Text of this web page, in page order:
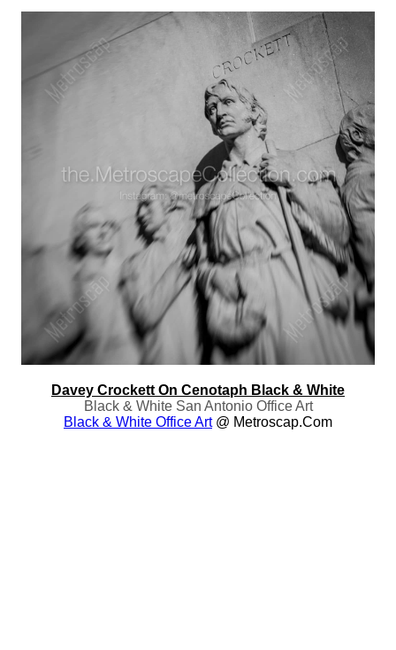
Davey Crockett On Cenotaph Black & White
Black & White San Antonio Office Art
Black & White Office Art@ Metroscap.com